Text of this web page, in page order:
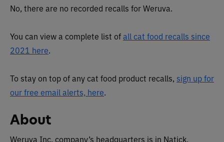
No, there are no recorded recalls for Weruva.
You can view a complete list ofall cat food recalls since
2021 here.
To stay on top of any cat food product recalls, sign up for
our free email alerts, here.
About
Weruva Inc. company’s headquarters is in Natick,